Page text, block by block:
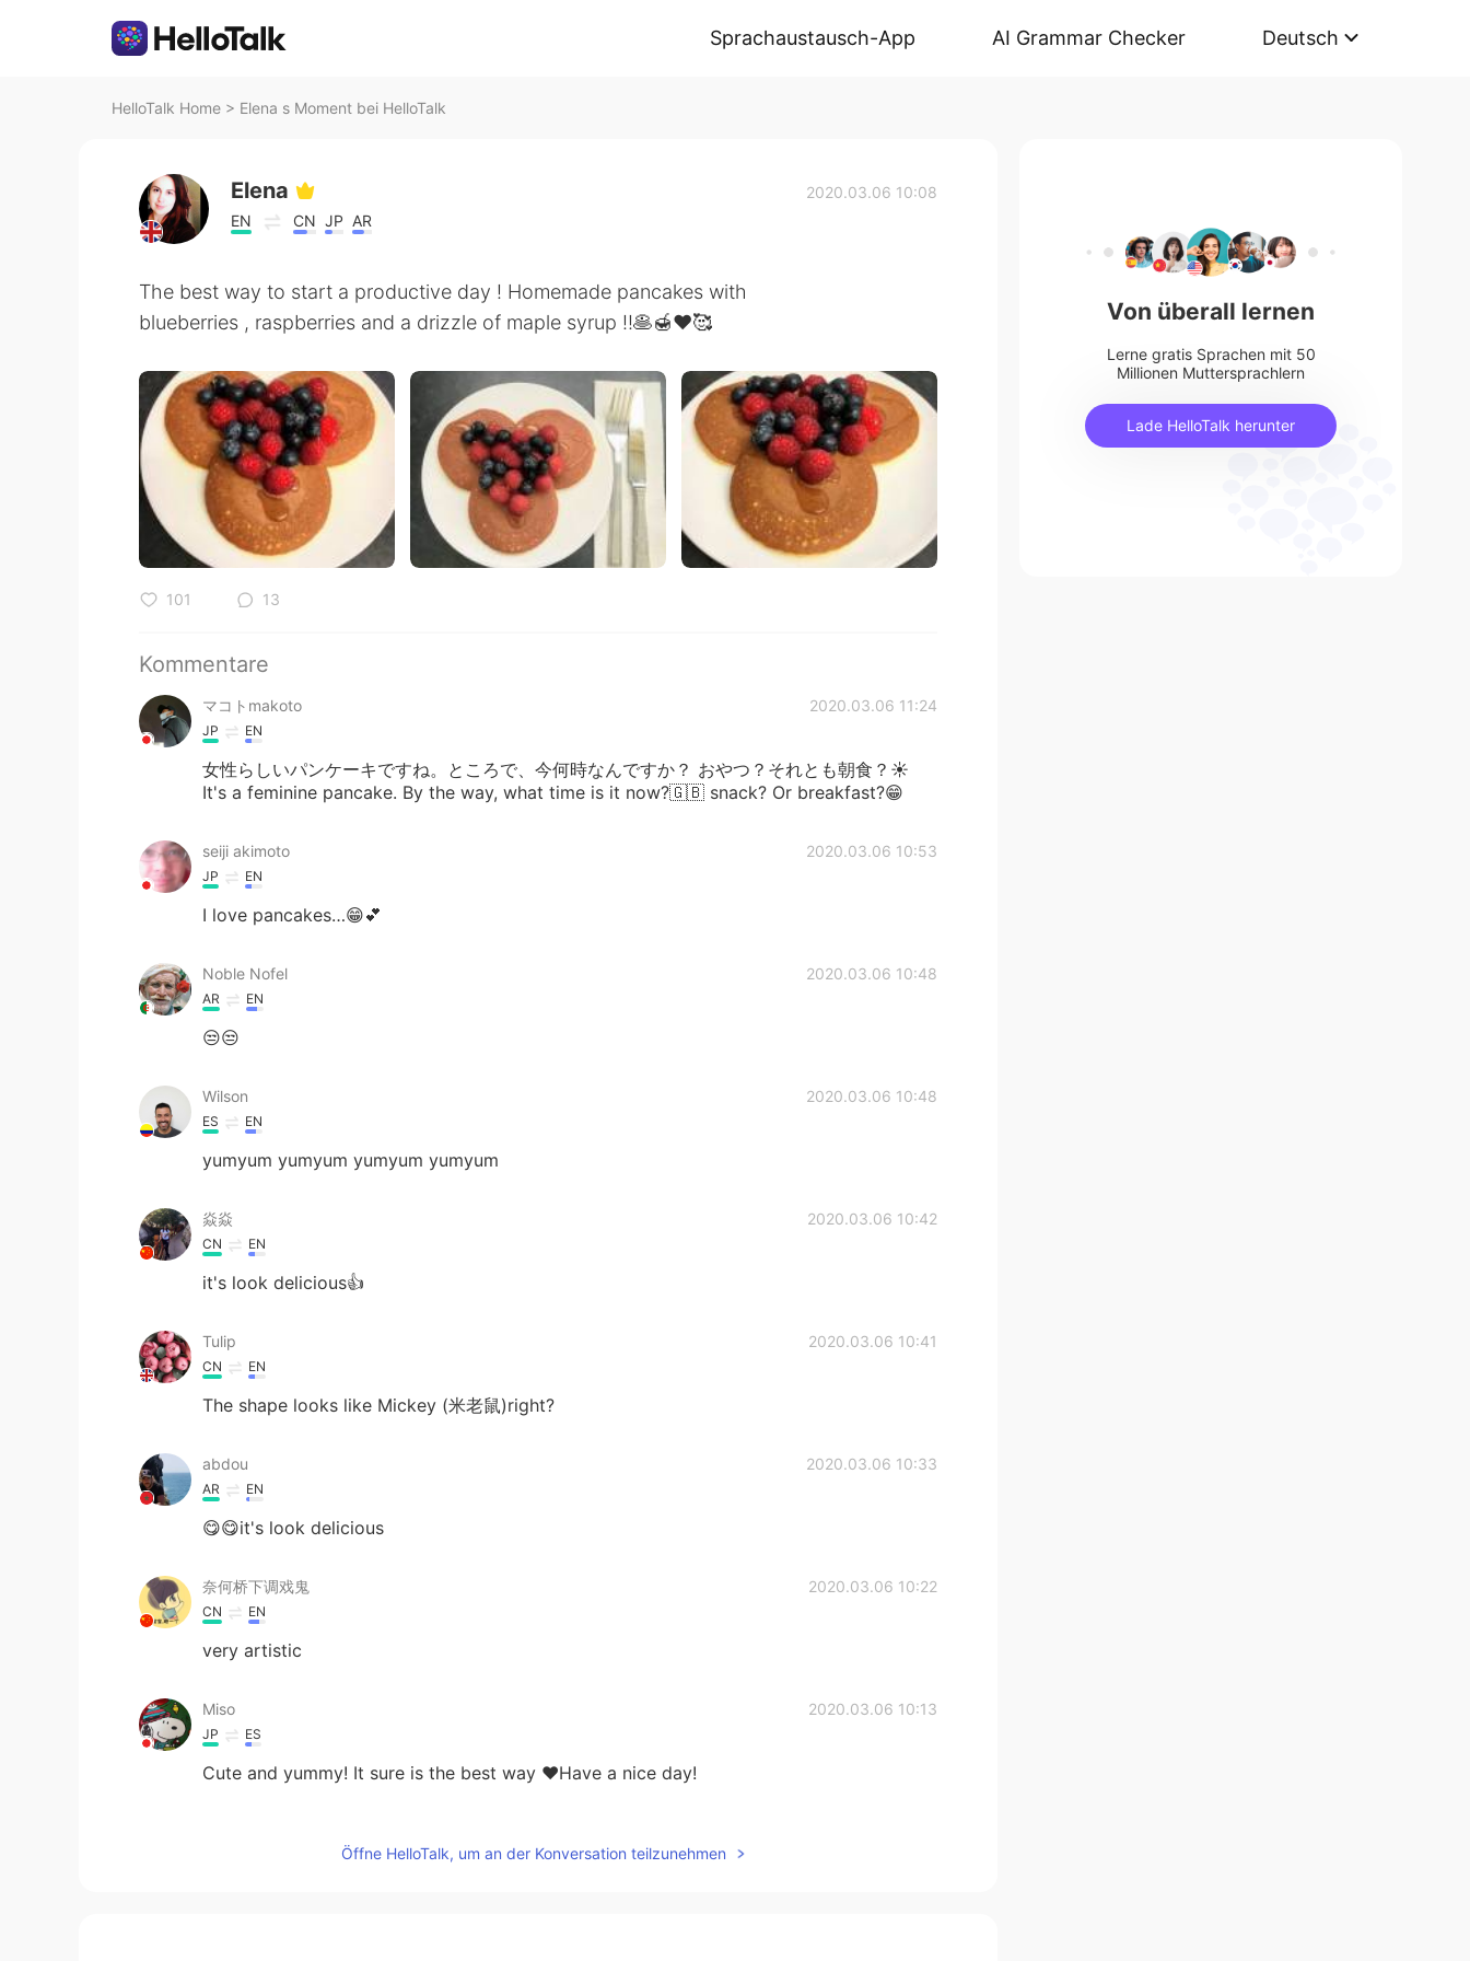
Sprachaustausch-App AI Grammar Checker Deutsch
HelloTalk Home > Elena s Moment bei HelloTalk
Elena
EN CN JP AR
2020.03.06 10:08
The best way to start a productive day ! Homemade pancakes with
blueberries , raspberries and a drizzle of maple syrup !!🥞🍯❤️🥰
101 13
Kommentare
マコトmakoto 2020.03.06 11:24
JP EN
女性らしいパンケーキですね。ところで、今何時なんですか？ おやつ？それとも朝食？☀
It's a feminine pancake. By the way, what time is it now?🇬🇧 snack? Or breakfast?😁
seiji akimoto 2020.03.06 10:53
JP EN
I love pancakes…😁💕
Noble Nofel 2020.03.06 10:48
AR EN
😒😒
Wilson 2020.03.06 10:48
ES EN
yumyum yumyum yumyum yumyum
焱焱 2020.03.06 10:42
CN EN
it's look delicious👍
Tulip 2020.03.06 10:41
CN EN
The shape looks like Mickey (米老鼠)right?
abdou 2020.03.06 10:33
AR EN
😋😋it's look delicious
奈何桥下调戏鬼 2020.03.06 10:22
CN EN
very artistic
Miso 2020.03.06 10:13
JP ES
Cute and yummy! It sure is the best way ♥Have a nice day!
Öffne HelloTalk, um an der Konversation teilzunehmen
Von überall lernen
Lerne gratis Sprachen mit 50
Millionen Muttersprachlern
Lade HelloTalk herunter